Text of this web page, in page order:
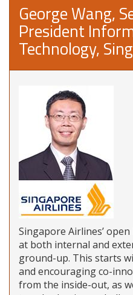
George Wang,
President
Technology,
Singapore Airlines’
at both internal and
ground-up. This starts
and encouraging co-
from the inside-out, as